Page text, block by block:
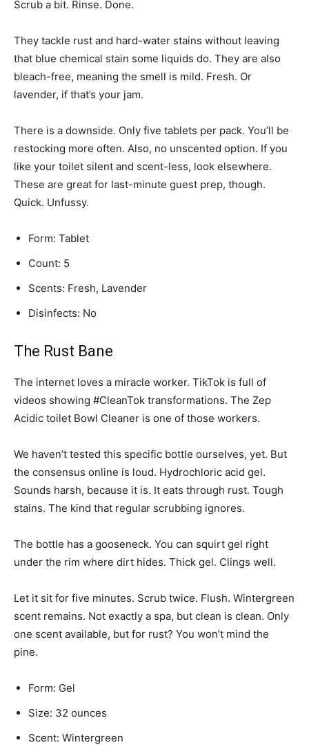
Scrub a bit. Rinse. Done.
They tackle rust and hard-water stains without leaving
that blue chemical stain some liquids do. They are also
bleach-free, meaning the smell is mild. Fresh. Or
lavender, if that’s your jam.
There is a downside. Only five tablets per pack. You’ll be
restocking more often. Also, no unscented option. If you
like your toilet silent and scent-less, look elsewhere.
These are great for last-minute guest prep, though.
Quick. Unfussy.
Form: Tablet
Count: 5
Scents: Fresh, Lavender
Disinfects: No
The Rust Bane
The internet loves a miracle worker. TikTok is full of
videos showing #CleanTok transformations. The Zep
Acidic toilet Bowl Cleaner is one of those workers.
We haven’t tested this specific bottle ourselves, yet. But
the consensus online is loud. Hydrochloric acid gel.
Sounds harsh, because it is. It eats through rust. Tough
stains. The kind that regular scrubbing ignores.
The bottle has a gooseneck. You can squirt gel right
under the rim where dirt hides. Thick gel. Clings well.
Let it sit for five minutes. Scrub twice. Flush. Wintergreen
scent remains. Not exactly a spa, but clean is clean. Only
one scent available, but for rust? You won’t mind the
pine.
Form: Gel
Size: 32 ounces
Scent: Wintergreen